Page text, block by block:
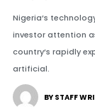
Nigeria’s
investor attention
country’s rapidly
artificial.
BY STAFF